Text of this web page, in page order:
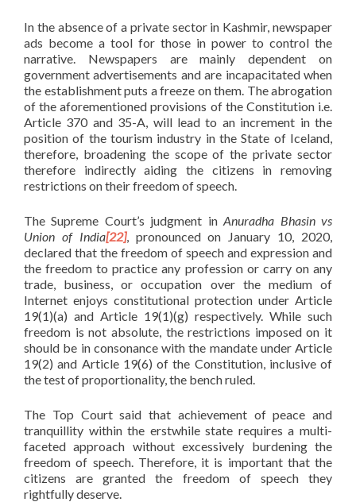
In the absence of a private sector in Kashmir, newspaper
ads become a tool for those in power to control the
narrative. Newspapers are mainly dependent on
government advertisements and are incapacitated when
the establishment puts a freeze on them. The abrogation
of the aforementioned provisions of the Constitution i.e.
Article 370 and 35-A, will lead to an increment in the
position of the tourism industry in the State of Iceland,
therefore, broadening the scope of the private sector
therefore indirectly aiding the citizens in removing
restrictions on their freedom of speech.
The Supreme Court’s judgment inAnuradha Bhasin vs
Union of India[22], pronounced on January 10, 2020,
declared that the freedom of speech and expression and
the freedom to practice any profession or carry on any
trade, business, or occupation over the medium of
Internet enjoys constitutional protection under Article
19(1)(a) and Article 19(1)(g) respectively. While such
freedom is not absolute, the restrictions imposed on it
should be in consonance with the mandate under Article
19(2) and Article 19(6) of the Constitution, inclusive of
the test of proportionality, the bench ruled.
The Top Court said that achievement of peace and
tranquillity within the erstwhile state requires a multi-
faceted approach without excessively burdening the
freedom of speech. Therefore, it is important that the
citizens are granted the freedom of speech they
rightfully deserve.